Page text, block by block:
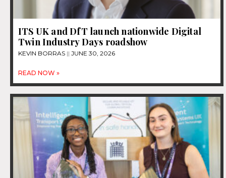
ITS UK and DfT launch nationwide Digital
Twin Industry Days roadshow
KEVIN BORRAS JUNE 30, 2026
READ NOW »